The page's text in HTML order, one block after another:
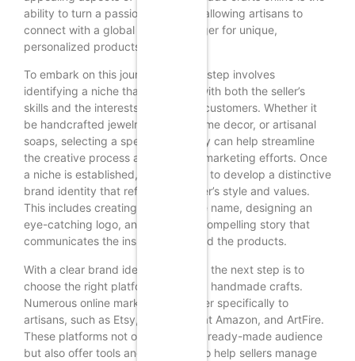
ability to turn a passion into profit, allowing artisans to
connect with a global audience eager for unique,
personalized products.
To embark on this journey, the first step involves
identifying a niche that resonates with both the seller’s
skills and the interests of potential customers. Whether it
be handcrafted jewelry, custom home decor, or artisanal
soaps, selecting a specific category can help streamline
the creative process and enhance marketing efforts. Once
a niche is established, it is essential to develop a distinctive
brand identity that reflects the seller’s style and values.
This includes creating a memorable name, designing an
eye-catching logo, and crafting a compelling story that
communicates the inspiration behind the products.
With a clear brand identity in place, the next step is to
choose the right platform for selling handmade crafts.
Numerous online marketplaces cater specifically to
artisans, such as Etsy, Handmade at Amazon, and ArtFire.
These platforms not only provide a ready-made audience
but also offer tools and resources to help sellers manage